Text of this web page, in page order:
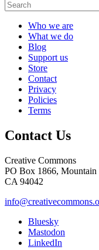
Who we are
What we do
Blog
Support us
Store
Contact
Privacy
Policies
Terms
Contact Us
Creative Commons
PO Box 1866, Mountain
CA 94042
Bluesky
Mastodon
LinkedIn